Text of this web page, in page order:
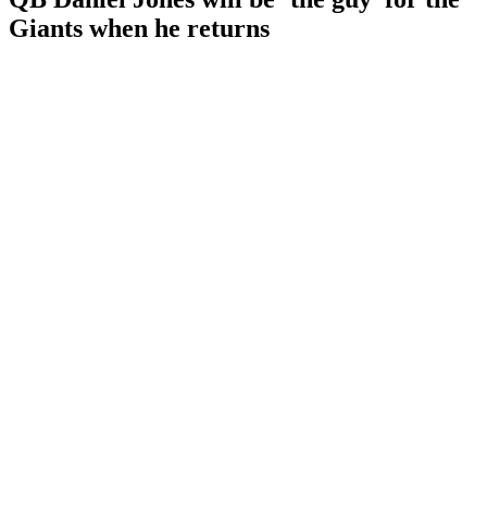
Giants when he returns